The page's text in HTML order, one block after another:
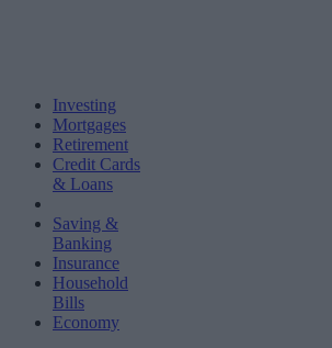
Investing
Mortgages
Retirement
Credit Cards
& Loans
Saving &
Banking
Insurance
Household
Bills
Economy